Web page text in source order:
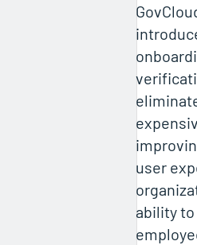
user
ability